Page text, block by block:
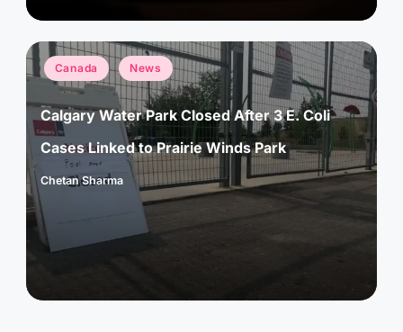
Posted
in
Canada News
Calgary Water Park Closed After 3 E. Coli
Cases Linked to Prairie Winds Park
Posted
by
Chetan Sharma